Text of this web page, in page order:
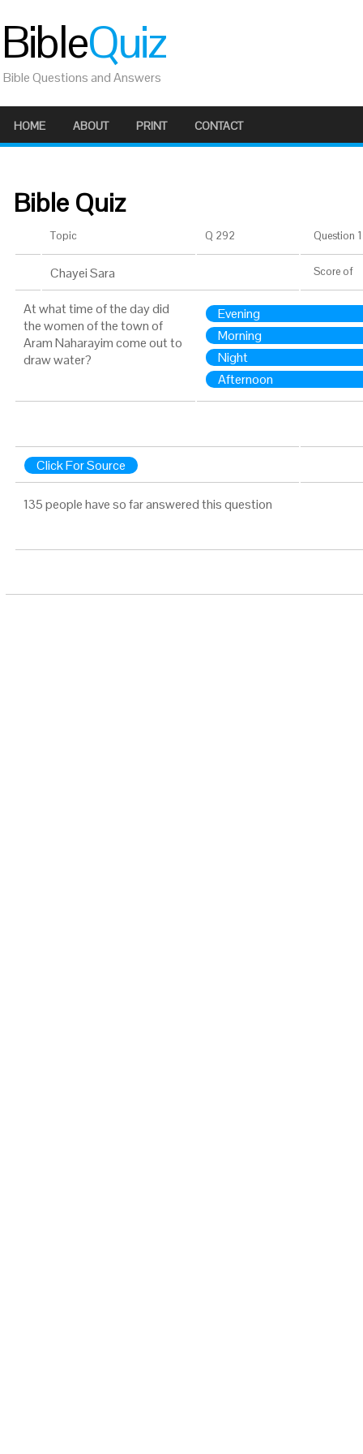
BibleQuiz
Bible Questions and Answers
HOME ABOUT PRINT CONTACT
Bible Quiz
Topic Q 292 Question
Chayei Sara Score of
At what time of the day did
the women of the town of
Aram Naharayim come out to
draw water?
Evening
Morning
Night
Afternoon
Click For Source
135 people have so far answered this question